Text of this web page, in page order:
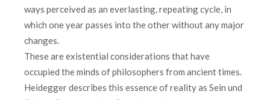
ways perceived as an everlasting, repeating cycle, in
which one year passes into the other without any major
changes.
These are existential considerations that have
occupied the minds of philosophers from ancient times.
Heidegger describes this essence of reality as Sein und